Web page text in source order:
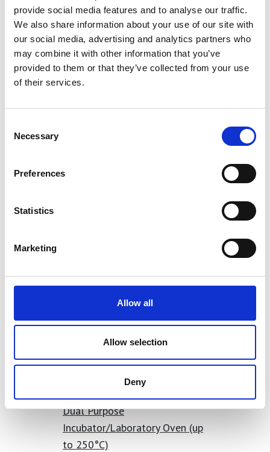
provide social media features and to analyse our traffic.
We also share information about your use of our site with
our social media, advertising and analytics partners who
may combine it with other information that you’ve
provided to them or that they’ve collected from your use
of their services.
Selection
Necessary
Preferences
Statistics
Marketing
Allow all
Allow selection
Deny
General Purpose Incubator (up
Dual Purpose
Incubator/Laboratory Oven (up
to 250°C)